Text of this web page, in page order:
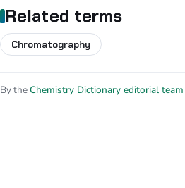
Related terms
Chromatography
By theChemistry Dictionary editorial team